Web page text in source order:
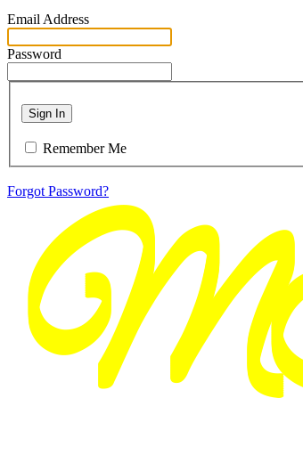
Email Address
Password
Sign In
Remember Me
Forgot Password?